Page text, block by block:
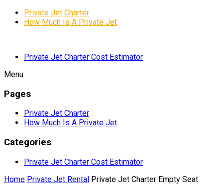
Private Jet Charter
How Much Is A Private Jet
Private Jet Charter Cost Estimator
Menu
Pages
Private Jet Charter
How Much Is A Private Jet
Categories
Private Jet Charter Cost Estimator
Home Private Jet Rental Private Jet Charter Empty Seat